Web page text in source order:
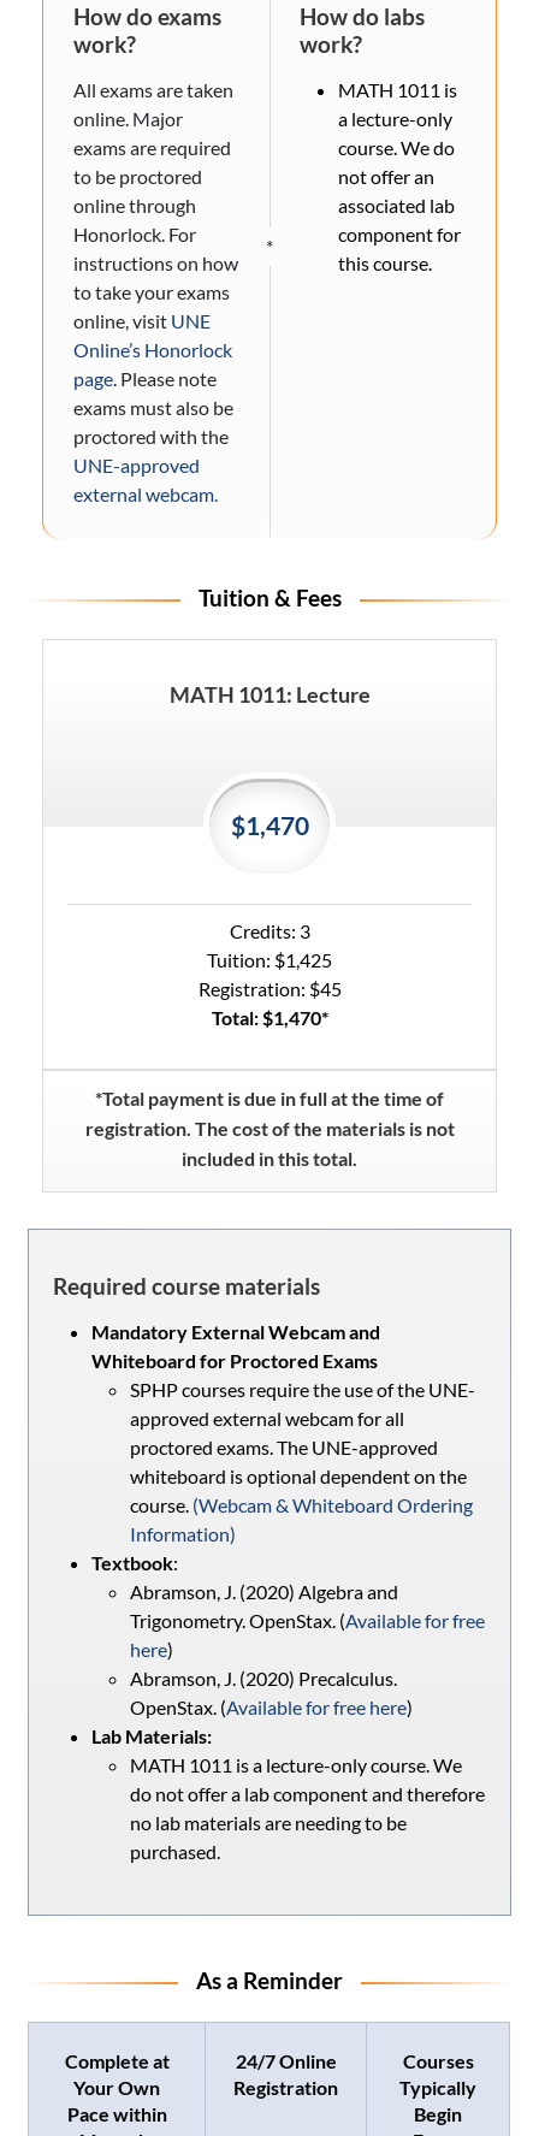
How do exams
work?
All exams are taken
online. Major
exams are required
to be proctored
online through
Honorlock. For
instructions on how
to take your exams
online, visit UNE
Online’s Honorlock
page. Please note
exams must also be
proctored with the
UNE-approved
external webcam.
*
How do labs
work?
MATH 1011 is
a lecture-only
course. We do
not offer an
associated lab
component for
this course.
Tuition & Fees
MATH 1011: Lecture
$1,470
Credits: 3
Tuition: $1,425
Registration: $45
Total: $1,470*
*Total payment is due in full at the time of
registration. The cost of the materials is not
included in this total.
Required course materials
Mandatory External Webcam and
Whiteboard for Proctored Exams
SPHP courses require the use of the UNE-
approved external webcam for all
proctored exams. The UNE-approved
whiteboard is optional dependent on the
course. (Webcam & Whiteboard Ordering
Information)
Textbook:
Abramson, J. (2020) Algebra and
Trigonometry. OpenStax. (Available for free
here)
Abramson, J. (2020) Precalculus.
OpenStax. (Available for free here)
Lab Materials:
MATH 1011 is a lecture-only course. We
do not offer a lab component and therefore
no lab materials are needing to be
purchased.
As a Reminder
Complete at
Your Own
Pace within
24/7 Online
Registration
Courses
Typically
Begin